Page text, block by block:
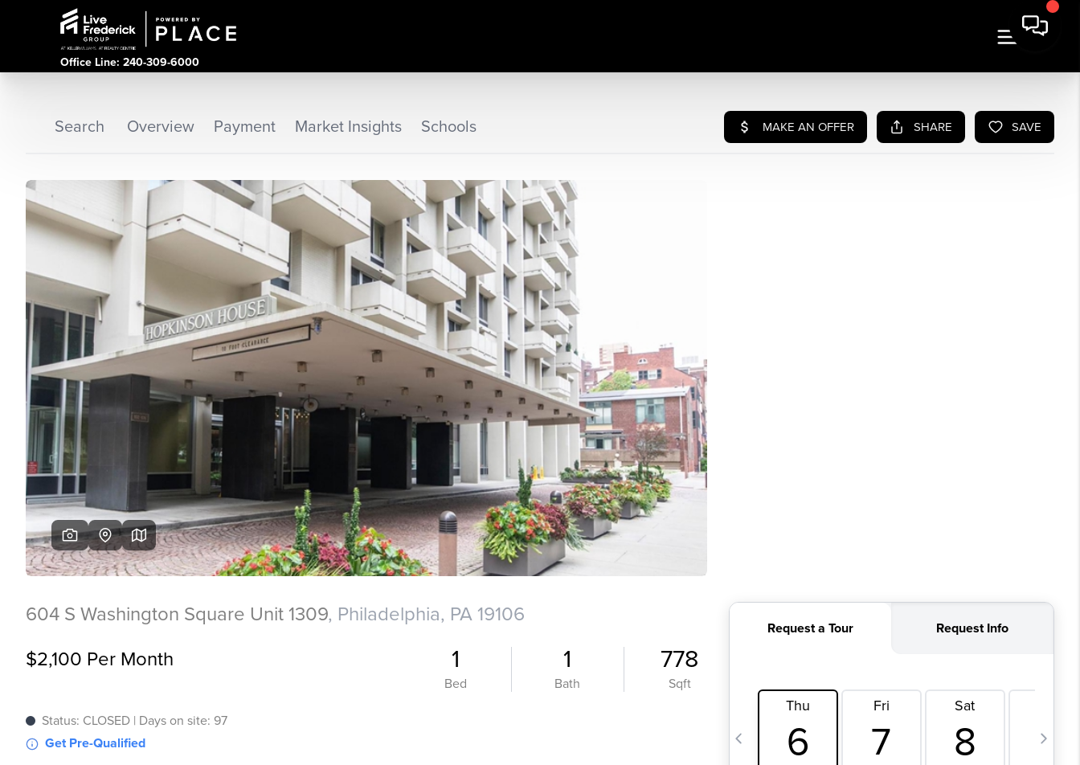
Office Line: 240-309-6000